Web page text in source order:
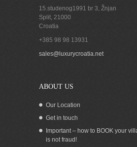
15.studenog1991 br 3, Žnjan
Split, 21000
Croatia
+385 98 98 13931
sales@luxurycroatia.net
ABOUT US
Our Location
Get in touch
Important – how to BOOK your
is not fraud!